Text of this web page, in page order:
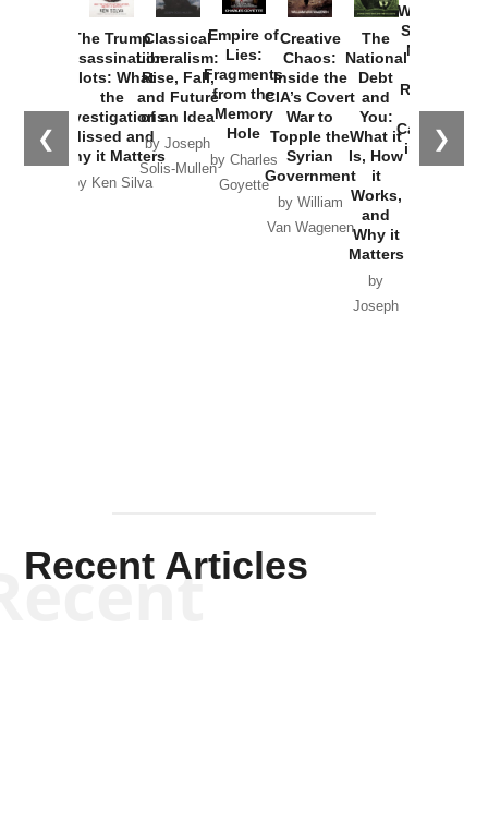
❮ ❯
The Trump
Assassination
Plots: What
the
Investigations
Missed and
Why it Matters
by Ken Silva
Classical
Liberalism:
Rise, Fall,
and Future
of an Idea
by Joseph
Solis-Mullen
Empire of
Lies:
Fragments
from the
Memory
Hole
by Charles
Goyette
Creative
Chaos:
Inside the
CIA’s Covert
War to
Topple the
Syrian
Government
by William
Van Wagenen
The
National
Debt
and
You:
What it
Is, How
it
Works,
and
Why it
Matters
by
Joseph
Washington
Started the
New Cold
Russia and
the
Catastrophe
in Ukraine
Recent Articles